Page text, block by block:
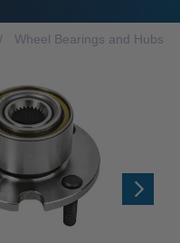
Wheel Bearings and Hubs